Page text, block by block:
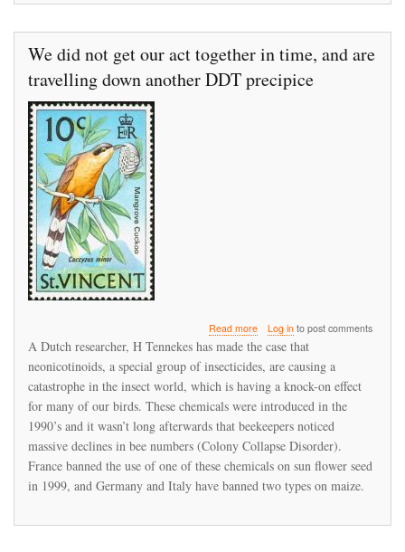
We did not get our act together in time, and are
travelling down another DDT precipice
Read moreabout
not
get
our
together
in
time,
and
are
down
Log into post comments
A Dutch researcher, H Tennekes has made the case that
neonicotinoids, a special group of insecticides, are causing a
catastrophe in the insect world, which is having a knock-on effect
for many of our birds. These chemicals were introduced in the
1990’s and it wasn’t long afterwards that beekeepers noticed
massive declines in bee numbers (Colony Collapse Disorder).
France banned the use of one of these chemicals on sun flower seed
in 1999, and Germany and Italy have banned two types on maize.